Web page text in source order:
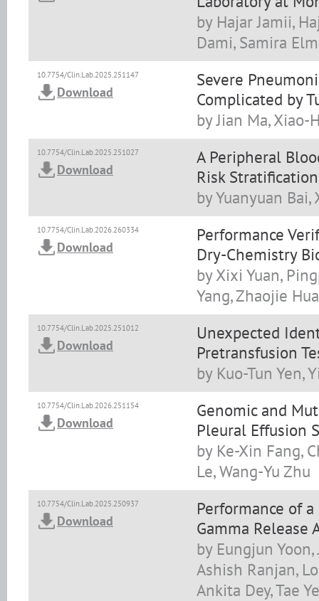
by Hajar Jamii,
Dami, Samira
10.7754/Clin.Lab.2025.251147
Download
Severe
Complicated by
by Jian Ma, Xiao-
10.7754/Clin.Lab.2025.251027
Download
A Peripheral
Risk
by Yuanyuan
10.7754/Clin.Lab.2026.260334
Download
Performance
Dry-Chemistry
by Xixi Yuan,
Yang, Zhaojie
10.7754/Clin.Lab.2025.251012
Download
Unexpected
Pretransfusion
by Kuo-Tun Yen,
10.7754/Clin.Lab.2026.251154
Download
Genomic and
Pleural Effusion
by Ke-Xin Fang,
Le, Wang-Yu Zhu
10.7754/Clin.Lab.2025.250937
Download
Performance of
Gamma Release
by Eungjun
Ashish Ranjan,
Ankita Dey, Tae